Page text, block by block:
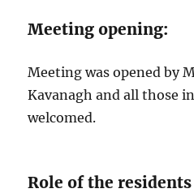
Meeting opening:
Meeting was opened by
Kavanagh and all those
welcomed.
Role of the